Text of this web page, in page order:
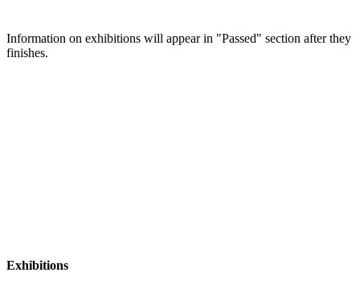
Information on exhibitions will appear in "Passed" section after they
finishes.
Exhibitions